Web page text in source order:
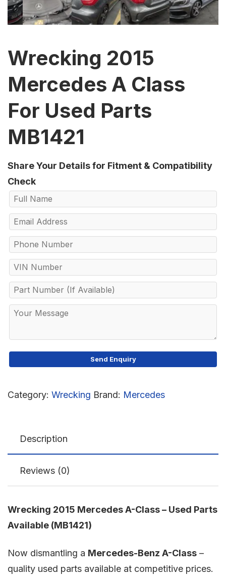
Wrecking 2015
Mercedes A Class
For Used Parts
MB1421
Share Your Details for Fitment & Compatibility
Check
Category: Wrecking Brand: Mercedes
Description
Reviews (0)
Wrecking 2015 Mercedes A-Class – Used Parts
Available (MB1421)
Now dismantling a Mercedes-Benz A-Class –
quality used parts available at competitive prices.